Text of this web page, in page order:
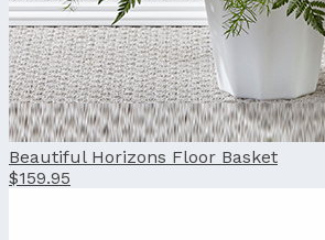
Beautiful Horizons Floor Basket
$159.95